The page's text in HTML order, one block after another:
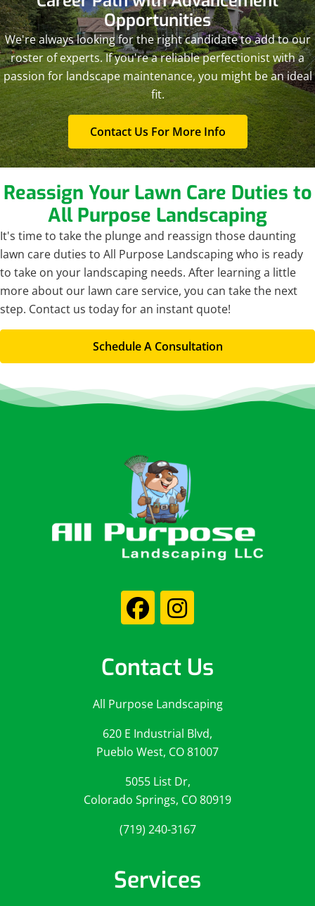
Opportunities
We're always looking for the right candidate to add to our
roster of experts. If you're a reliable perfectionist with a
passion for landscape maintenance, you might be an ideal
fit.
Contact Us For More Info
Reassign Your Lawn Care Duties to
All Purpose Landscaping
It's time to take the plunge and reassign those daunting
lawn care duties to All Purpose Landscaping who is ready
to take on your landscaping needs. After learning a little
more about our lawn care service, you can take the next
step. Contact us today for an instant quote!
Schedule A Consultation
Contact Us
All Purpose Landscaping
620 E Industrial Blvd,
Pueblo West, CO 81007
5055 List Dr,
Colorado Springs, CO 80919
(719) 240-3167
Services